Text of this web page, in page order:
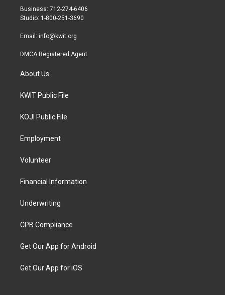
r
r
a
Business: 712-274-6406
Studio: 1-800-251-3690
Email: info@kwit.org
DMCA Registered Agent
About Us
KWIT Public File
KOJI Public File
Employment
Volunteer
Financial Information
Underwriting
CPB Compliance
Get Our App for Android
Get Our App for iOS